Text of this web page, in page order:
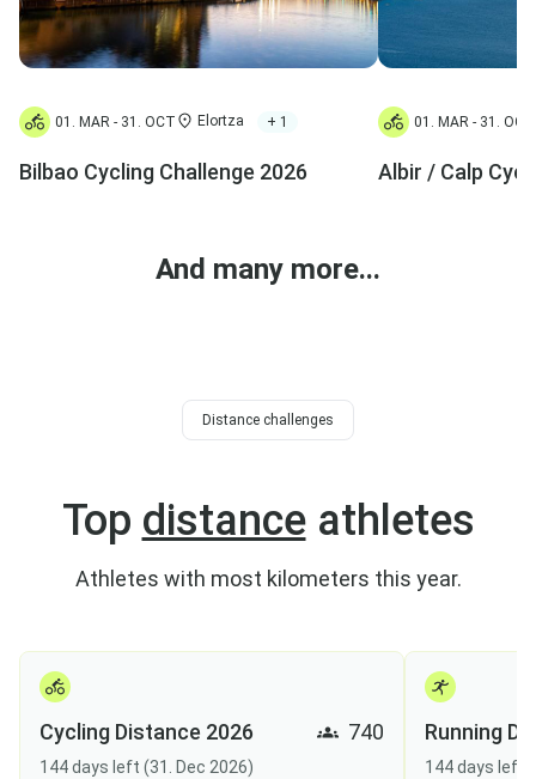
01. MAR - 31. OCT Elortza + 1
Bilbao Cycling Challenge 2026
01. MAR - 31. OCT
Albir / Calp
And many more...
Distance challenges
Top distanceathletes
Athletes with most kilometers this year.
Cycling Distance 2026 740
144 days left (31. Dec 2026)
Running
144 days left